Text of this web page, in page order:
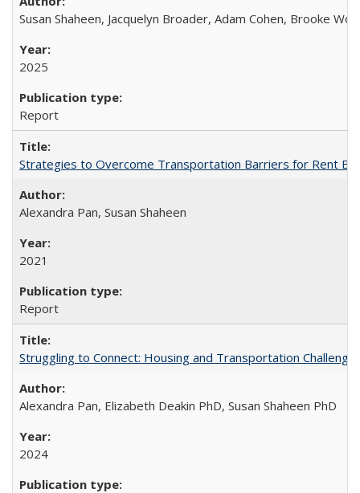
Susan Shaheen, Jacquelyn Broader, Adam Cohen, Brooke
2025
Report
Strategies to Overcome Transportation Barriers for Rent
Alexandra Pan, Susan Shaheen
2021
Report
Struggling to Connect: Housing and Transportation
Alexandra Pan, Elizabeth Deakin PhD, Susan Shaheen PhD
2024